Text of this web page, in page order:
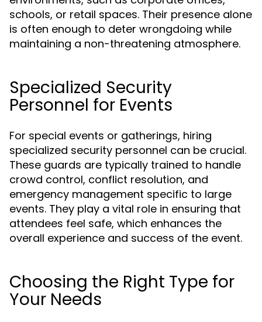
schools, or retail spaces. Their presence alone
is often enough to deter wrongdoing while
maintaining a non-threatening atmosphere.
Specialized Security
Personnel for Events
For special events or gatherings, hiring
specialized security personnel can be crucial.
These guards are typically trained to handle
crowd control, conflict resolution, and
emergency management specific to large
events. They play a vital role in ensuring that
attendees feel safe, which enhances the
overall experience and success of the event.
Choosing the Right Type for
Your Needs